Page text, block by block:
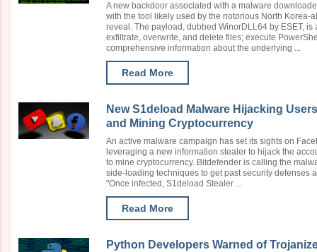
A new backdoor associated with a malware
with the tool likely used by the notorious North Korea-
reveal. The payload, dubbed WinorDLL64 by ESET,
exfiltrate, overwrite, and delete files; execute
comprehensive information about the underlying ...
Read More
New S1deload Malware Hijacking
and Mining Cryptocurrency
An active malware campaign has set its sights on
leveraging a new information stealer to hijack the
to mine cryptocurrency. Bitdefender is calling the
side-loading techniques to get past security defenses
"Once infected, S1deload Stealer ...
Read More
Python Developers Warned of